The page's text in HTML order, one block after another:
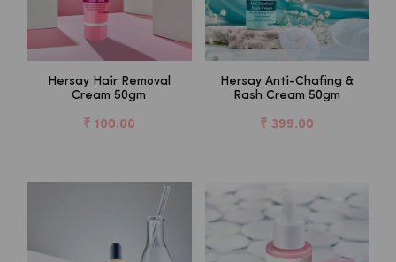
Hersay Hair Removal
Cream 50gm
₹ 100.00
Hersay Anti-Chafing &
Rash Cream 50gm
₹ 399.00